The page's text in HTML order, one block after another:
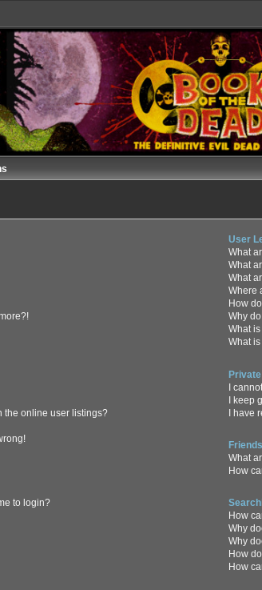
the online user listings?
to login?
User
What
What
What
Where
How
Why
What
What is
I
I keep
I have
What
How
How
Why
Why
How
How